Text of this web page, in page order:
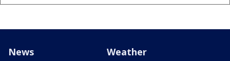
News Weather